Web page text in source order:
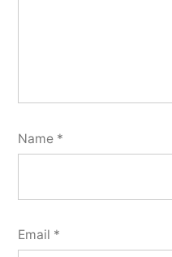
Name *
Email *